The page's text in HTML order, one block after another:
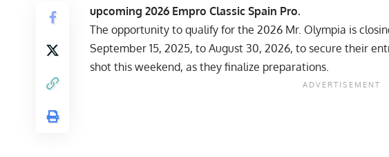
upcoming 2026 Empro Classic Spain Pro.
The opportunity to qualify for the 2026 Mr. Olympia is
September 15, 2025, to August 30, 2026, to secure their
shot this weekend, as they finalize preparations.